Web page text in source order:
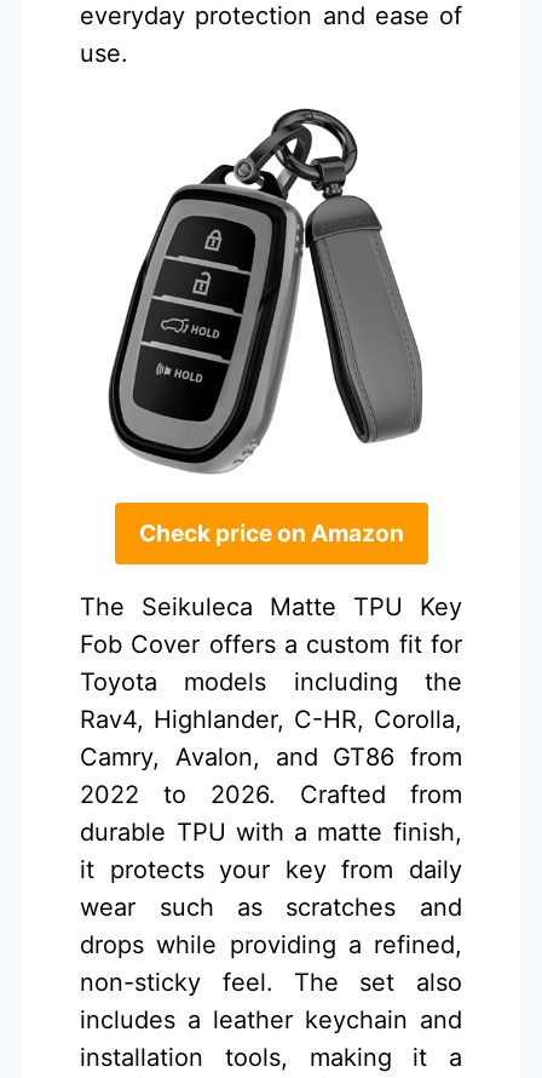
everyday protection and ease of
use.
Check price on Amazon
The Seikuleca Matte TPU Key
Fob Cover offers a custom fit for
Toyota models including the
Rav4, Highlander, C-HR, Corolla,
Camry, Avalon, and GT86 from
2022 to 2026. Crafted from
durable TPU with a matte finish,
it protects your key from daily
wear such as scratches and
drops while providing a refined,
non-sticky feel. The set also
includes a leather keychain and
installation tools, making it a